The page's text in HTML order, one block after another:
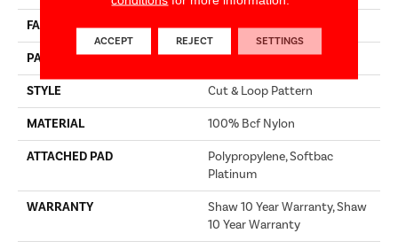
FACE WEIGHT 36 Oz/yd²
PATTERN REPEAT 3.5 In W X 3.25 In L
STYLE Cut & Loop Pattern
MATERIAL 100% Bcf Nylon
ATTACHED PAD
Polypropylene, Softbac
Platinum
WARRANTY
Shaw 10 Year Warranty, Shaw
10 Year Warranty
ACCEPT REJECT SETTINGS